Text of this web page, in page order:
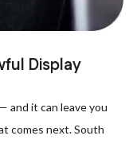
Display
and it can leave you
comes next. South